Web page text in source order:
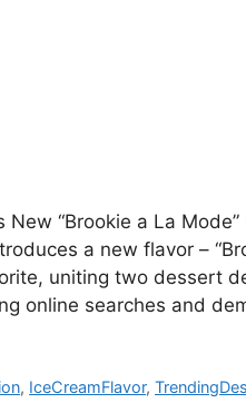
New “Brookie a La
a new flavor –
uniting two dessert
online searches and
, IceCreamFlavor,